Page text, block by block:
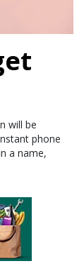
will be
phone
a name,